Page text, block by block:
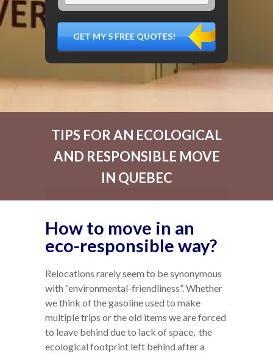
À
DÉMÉNAGER,
MATÉRIEL
FRAGILE…)
TIPS FOR AN ECOLOGICAL
AND RESPONSIBLE MOVE
IN QUEBEC
How to move in an
eco-responsible way?
Relocations rarely seem to be synonymous
with “environmental-friendliness”. Whether
we think of the gasoline used to make
multiple trips or the old items we are forced
to leave behind due to lack of space, the
ecological footprint left behind after a